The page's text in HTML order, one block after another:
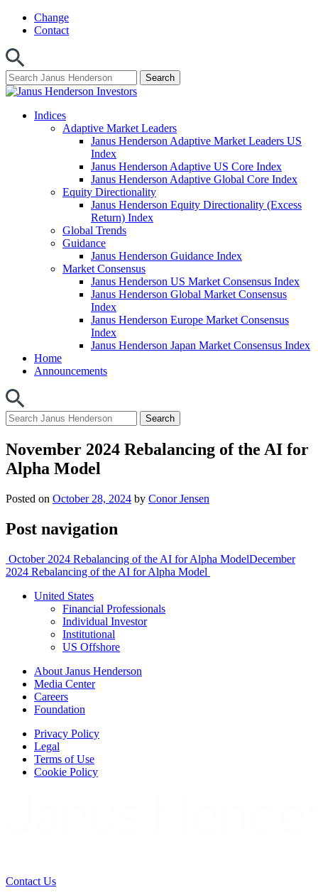
Skip
Change
Contact
Indices
Adaptive Market Leaders
Janus Henderson Adaptive Market Leaders US
Index
Janus Henderson Adaptive US Core Index
Janus Henderson Adaptive Global Core Index
Equity Directionality
Janus Henderson Equity Directionality (Excess
Return) Index
Global Trends
Guidance
Janus Henderson Guidance Index
Market Consensus
Janus Henderson US Market Consensus Index
Janus Henderson Global Market Consensus
Index
Janus Henderson Europe Market Consensus
Index
Janus Henderson Japan Market Consensus Index
Home
Announcements
November 2024 Rebalancing of the AI for
Alpha Model
Posted on October 28, 2024 by Conor Jensen
Post navigation
October 2024 Rebalancing of the AI for Alpha ModelDecember
2024 Rebalancing of the AI for Alpha Model
United States
Financial Professionals
Individual Investor
Institutional
US Offshore
About Janus Henderson
Media Center
Careers
Foundation
Privacy Policy
Legal
Terms of Use
Cookie Policy
Contact Us